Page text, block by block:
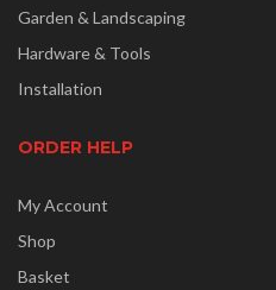
Garden & Landscaping
Hardware & Tools
Installation
ORDER HELP
My Account
Shop
Basket